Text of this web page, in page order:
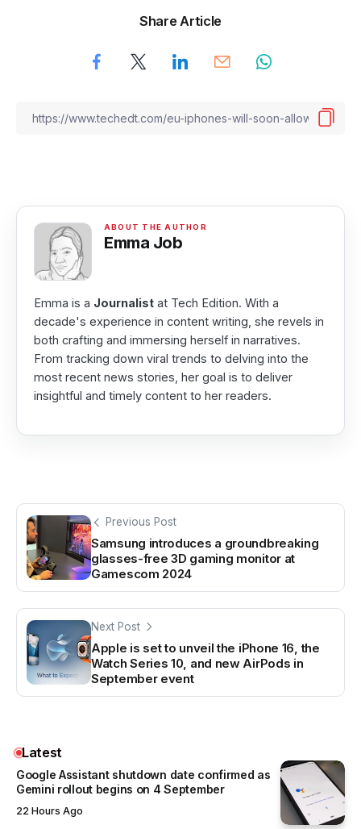
Share Article
Emma Job
Emma is a Journalist at Tech Edition. With a
decade's experience in content writing, she revels in
both crafting and immersing herself in narratives.
From tracking down viral trends to delving into the
most recent news stories, her goal is to deliver
insightful and timely content to her readers.
Previous Post
Samsung introduces a groundbreaking
glasses-free 3D gaming monitor at
Gamescom 2024
Next Post
Apple is set to unveil the iPhone 16, the
Watch Series 10, and new AirPods in
September event
Latest
Google Assistant shutdown date confirmed as
Gemini rollout begins on 4 September
22 Hours Ago